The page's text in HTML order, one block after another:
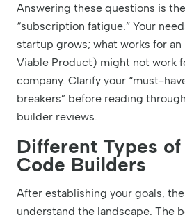
Answering these questions is
“subscription fatigue.” Your
startup grows; what works for
Viable Product) might not work
company. Clarify your “must-
breakers” before reading
builder reviews.
Different Types
Code Builders
After establishing your goals,
understand the landscape. The